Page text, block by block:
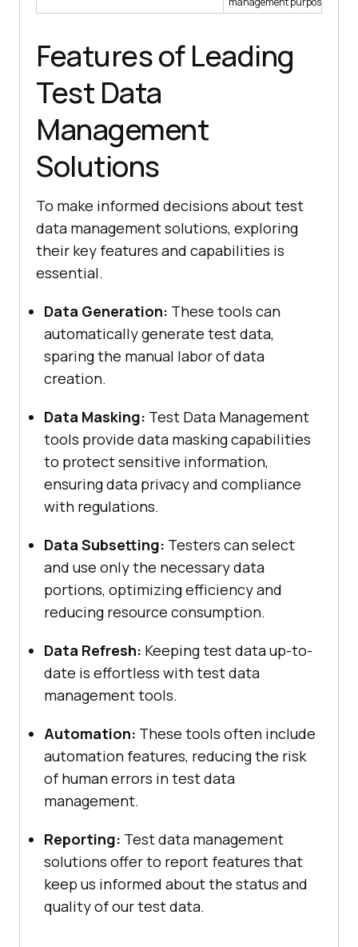
Features of Leading
Test Data
Management
Solutions
To make informed decisions about test
data management solutions, exploring
their key features and capabilities is
essential.
Data Generation: These tools can
automatically generate test data,
sparing the manual labor of data
creation.
Data Masking: Test Data Management
tools provide data masking capabilities
to protect sensitive information,
ensuring data privacy and compliance
with regulations.
Data Subsetting: Testers can select
and use only the necessary data
portions, optimizing efficiency and
reducing resource consumption.
Data Refresh: Keeping test data up-to-
date is effortless with test data
management tools.
Automation: These tools often include
automation features, reducing the risk
of human errors in test data
management.
Reporting: Test data management
solutions offer to report features that
keep us informed about the status and
quality of our test data.